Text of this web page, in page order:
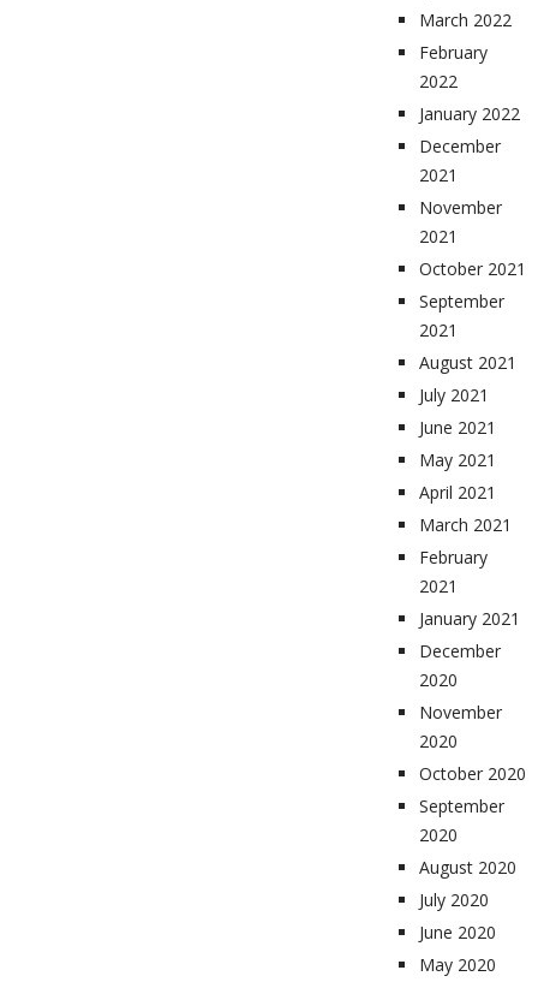
March 2022
February
2022
January 2022
December
2021
November
2021
October 2021
September
2021
August 2021
July 2021
June 2021
May 2021
April 2021
March 2021
February
2021
January 2021
December
2020
November
2020
October 2020
September
2020
August 2020
July 2020
June 2020
May 2020